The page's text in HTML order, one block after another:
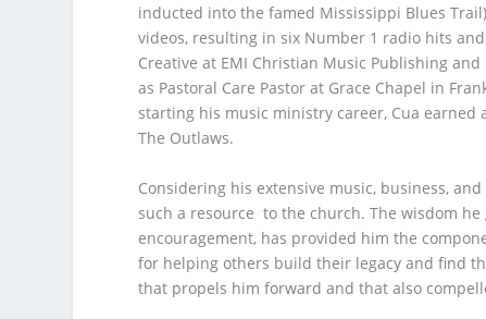
inducted into the famed Mississippi Blues
videos, resulting in six Number 1 radio hits
Creative at EMI Christian Music Publishing
as Pastoral Care Pastor at Grace Chapel in
starting his music ministry career, Cua
The Outlaws.
Considering his extensive music, business,
such a resource to the church. The wisdom
encouragement, has provided him the
for helping others build their legacy and find
that propels him forward and that also